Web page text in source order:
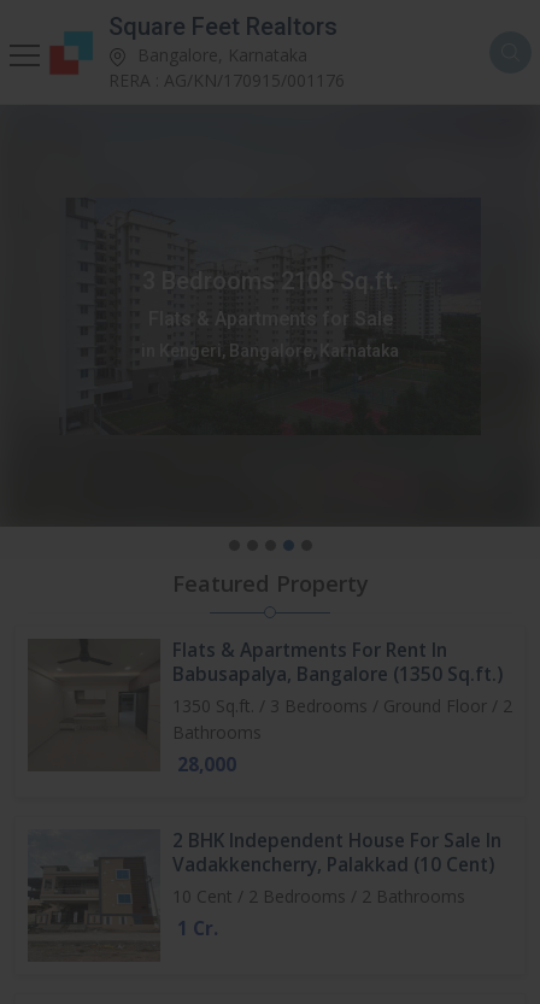
Square Feet Realtors
Bangalore, Karnataka
RERA : AG/KN/170915/001176
3 Bedrooms 2108 Sq.ft.
Flats & Apartments for Sale
in Kengeri, Bangalore, Karnataka
Featured Property
Flats & Apartments For Rent In
Babusapalya, Bangalore (1350 Sq.ft.)
1350 Sq.ft. / 3 Bedrooms / Ground Floor / 2
Bathrooms
28,000
2 BHK Independent House For Sale In
Vadakkencherry, Palakkad (10 Cent)
10 Cent / 2 Bedrooms / 2 Bathrooms
1 Cr.